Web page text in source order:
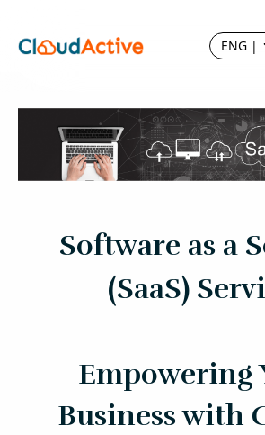
ENG |
Software as a
(SaaS)
Empowering
Business with